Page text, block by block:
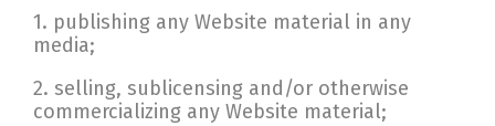
1. publishing any Website material in any
media;
2. selling, sublicensing and/or otherwise
commercializing any Website material;